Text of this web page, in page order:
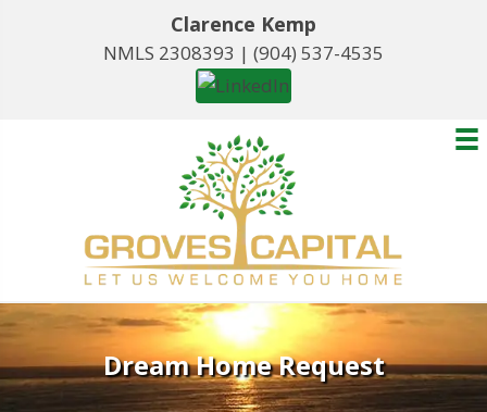
Clarence Kemp
NMLS 2308393 | (904) 537-4535
Dream Home Request